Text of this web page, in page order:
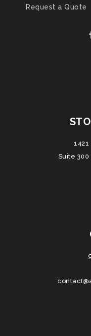
Request a Quote
Suite